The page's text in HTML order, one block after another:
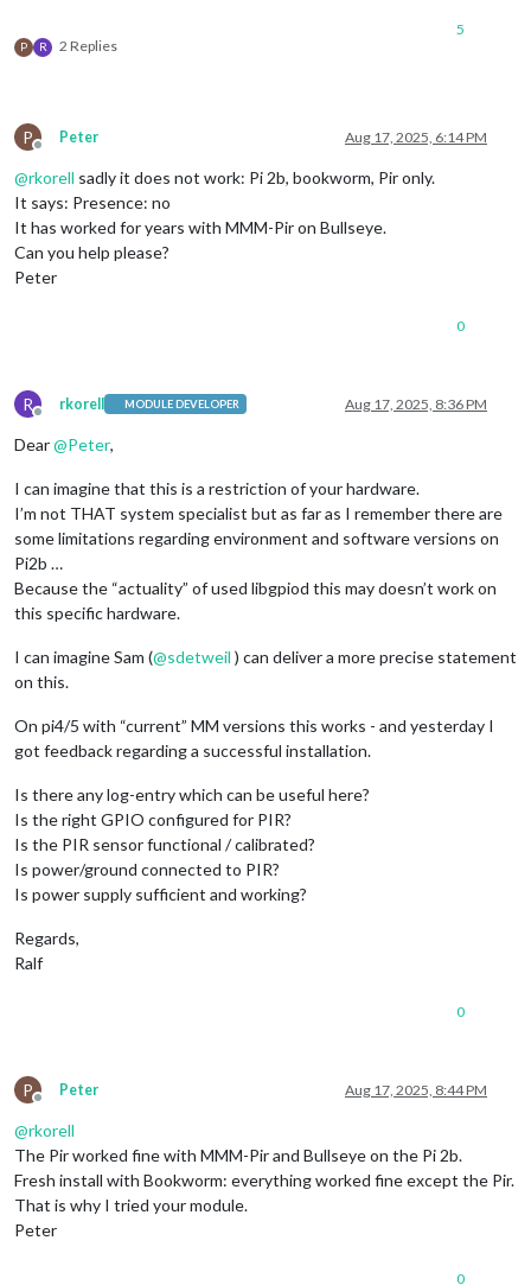
P R 2 Replies
5
P
Offline
Peter Aug 17, 2025, 6:14 PM
@rkorell sadly it does not work: Pi 2b, bookworm, Pir only.
It says: Presence: no
It has worked for years with MMM-Pir on Bullseye.
Can you help please?
Peter
0
R
Offline
rkorell MODULE DEVELOPER Aug 17, 2025, 8:36 PM
Dear@Peter,
I can imagine that this is a restriction of your hardware.
I’m not THAT system specialist but as far as I remember there are
some limitations regarding environment and software versions on
Pi2b …
Because the “actuality” of used libgpiod this may doesn’t work on
this specific hardware.
I can imagine Sam (@sdetweil ) can deliver a more precise statement
on this.
On pi4/5 with “current” MM versions this works - and yesterday I
got feedback regarding a successful installation.
Is there any log-entry which can be useful here?
Is the right GPIO configured for PIR?
Is the PIR sensor functional / calibrated?
Is power/ground connected to PIR?
Is power supply sufficient and working?
Regards,
Ralf
0
P
Offline
Peter Aug 17, 2025, 8:44 PM
@rkorell
The Pir worked fine with MMM-Pir and Bullseye on the Pi 2b.
Fresh install with Bookworm: everything worked fine except the Pir.
That is why I tried your module.
Peter
0